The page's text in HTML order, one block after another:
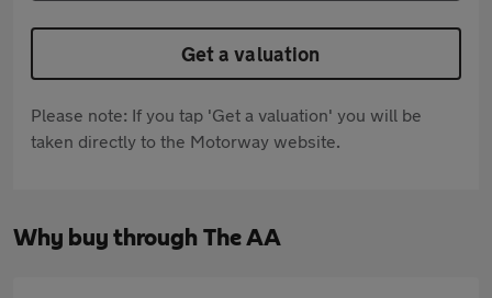
Get a valuation
Please note: If you tap 'Get a valuation' you will be
taken directly to the Motorway website.
Why buy through The AA